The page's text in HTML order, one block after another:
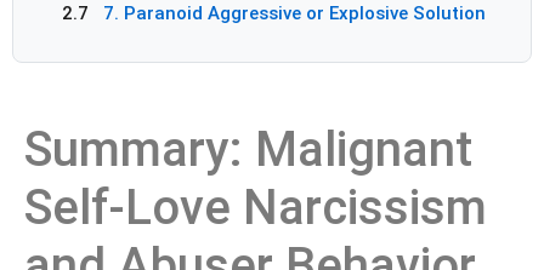
2.7
7. Paranoid Aggressive or Explosive Solution
Summary: Malignant
Self-Love Narcissism